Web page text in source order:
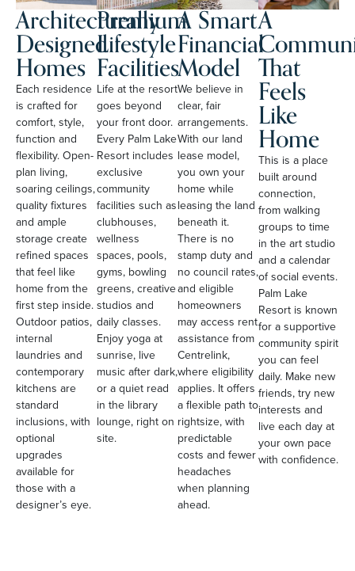
Architecturally
Designed
Homes
Each residence
is crafted for
comfort, style,
function and
flexibility. Open-
plan living,
soaring ceilings,
quality fixtures
and ample
storage create
refined spaces
that feel like
home from the
first step inside.
Outdoor patios,
internal
laundries and
contemporary
kitchens are
standard
inclusions, with
optional
upgrades
available for
those with a
designer’s eye.
Premium
Lifestyle
Facilities
Life at the resort
goes beyond
your front door.
Every Palm Lake
Resort includes
exclusive
community
facilities such as
clubhouses,
wellness
spaces, pools,
gyms, bowling
greens, creative
studios and
daily classes.
Enjoy yoga at
sunrise, live
music after dark,
or a quiet read
in the library
lounge, right on
site.
A Smart
Financial
Model
We believe in
clear, fair
arrangements.
With our land
lease model,
you own your
home while
leasing the land
beneath it.
There is no
stamp duty and
no council rates,
and eligible
homeowners
may access rent
assistance from
Centrelink,
where eligibility
applies. It offers
a flexible path to
rightsize, with
predictable
costs and fewer
headaches
when planning
ahead.
A
That
Feels
Like
Home
This is a place
built around
connection,
from walking
groups to time
in the art studio
and a calendar
of social events.
Palm Lake
Resort is known
for a supportive
community spirit
you can feel
daily. Make new
friends, try new
interests and
live each day at
your own pace
with confidence.